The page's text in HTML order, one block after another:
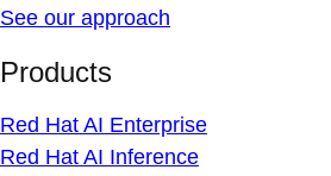
See our approach
Products
Red Hat AI Enterprise
Red Hat AI Inference